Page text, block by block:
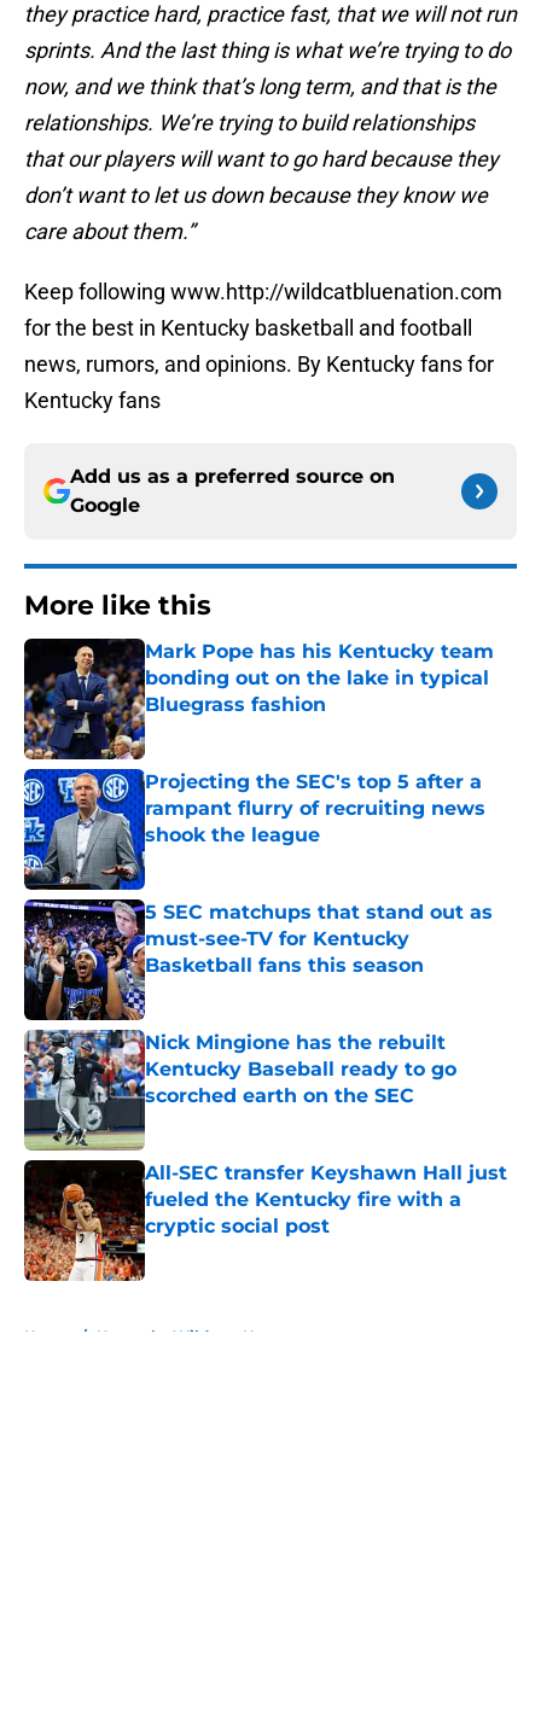
they practice hard, practice fast, that we will not run
sprints. And the last thing is what we’re trying to do
now, and we think that’s long term, and that is the
relationships. We’re trying to build relationships
that our players will want to go hard because they
don’t want to let us down because they know we
care about them.”
Keep following www.http://wildcatbluenation.com
for the best in Kentucky basketball and football
news, rumors, and opinions. By Kentucky fans for
Kentucky fans
Add us as a preferred source on
Google
More like this
Mark Pope has his Kentucky team
bonding out on the lake in typical
Bluegrass fashion
Published by on Invalid Date
Projecting the SEC's top 5 after a
rampant flurry of recruiting news
shook the league
Published by on Invalid Date
5 SEC matchups that stand out as
must-see-TV for Kentucky
Basketball fans this season
Published by on Invalid Date
Nick Mingione has the rebuilt
Kentucky Baseball ready to go
scorched earth on the SEC
All-SEC transfer Keyshawn Hall just
fueled the Kentucky fire with a
cryptic social post
Published by on Invalid Date
Home / Kentucky Wildcats News